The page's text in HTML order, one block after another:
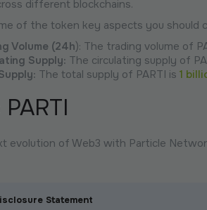
different blockchains.
of the token key aspects you should
Volume (24h): The trading volume of
Supply: The circulating supply of
The total supply of PARTI is 1
evolution of Web3 with Particle
Statement